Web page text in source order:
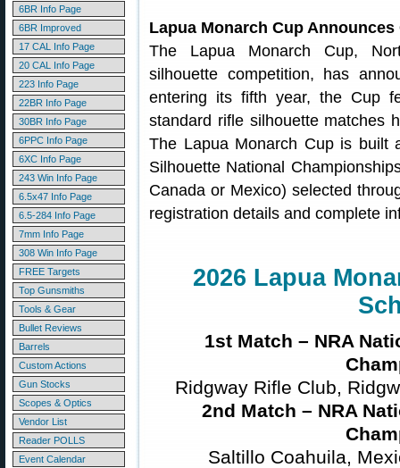
6BR Info Page
6BR Improved
17 CAL Info Page
20 CAL Info Page
223 Info Page
22BR Info Page
30BR Info Page
6PPC Info Page
6XC Info Page
243 Win Info Page
6.5x47 Info Page
6.5-284 Info Page
7mm Info Page
308 Win Info Page
FREE Targets
Top Gunsmiths
Tools & Gear
Bullet Reviews
Barrels
Custom Actions
Gun Stocks
Scopes & Optics
Vendor List
Reader POLLS
Event Calendar
Lapua Monarch Cup
The Lapua Monarch Cup,
silhouette competition, has
entering its fifth year, the Cup
standard rifle silhouette matches
The Lapua Monarch Cup is built
Silhouette National
Canada or Mexico) selected
registration details and complete
2026 Lapua
1st Match – NRA
Ridgway Rifle Club,
2nd Match – NRA
Saltillo Coahuila,